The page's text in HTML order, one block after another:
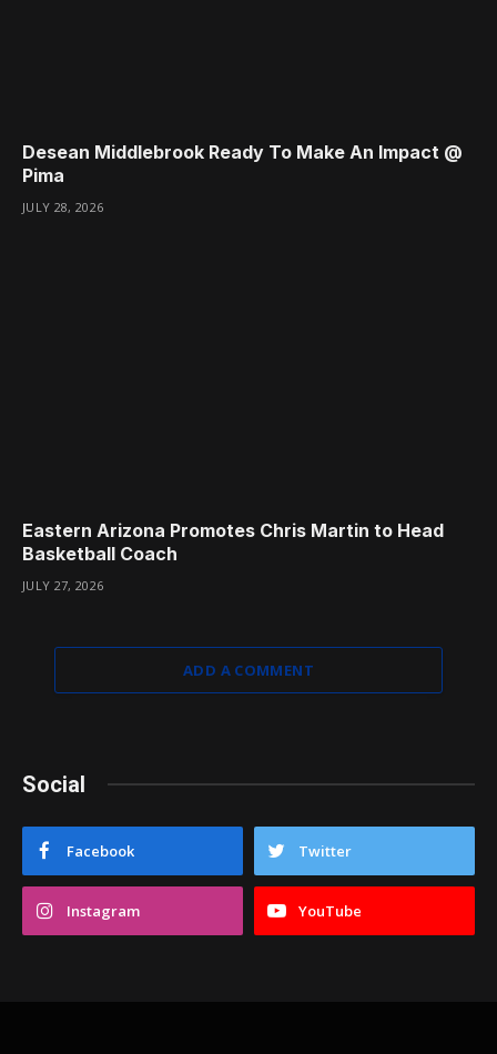
Desean Middlebrook Ready To Make An Impact @
Pima
JULY 28, 2026
Eastern Arizona Promotes Chris Martin to Head
Basketball Coach
JULY 27, 2026
ADD A COMMENT
Social
Facebook Twitter
Instagram YouTube